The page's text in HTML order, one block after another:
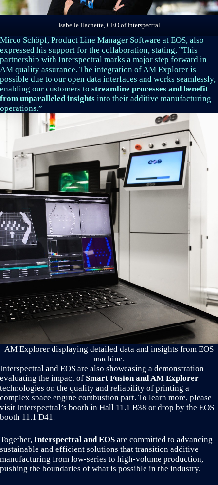
Isabelle Hachette, CEO of Interspectral
Mirco Schöpf, Product Line Manager Software at EOS, also
expressed his support for the collaboration, stating, ”This
partnership with Interspectral marks a major step forward in
AM quality assurance. The integration of AM Explorer is
possible due to our open data interfaces and works seamlessly,
enabling our customers to streamline processes and benefit
from unparalleled insights into their additive manufacturing
operations.”
AM Explorer displaying detailed data and insights from EOS
machine.
Interspectral and EOS are also showcasing a demonstration
evaluating the impact of Smart Fusion and AM Explorer
technologies on the quality and reliability of printing a
complex space engine combustion part. To learn more, please
visit Interspectral’s booth in Hall 11.1 B38 or drop by the EOS
booth 11.1 D41.
Together, Interspectral and EOS are committed to advancing
sustainable and efficient solutions that transition additive
manufacturing from low-series to high-volume production,
pushing the boundaries of what is possible in the industry.